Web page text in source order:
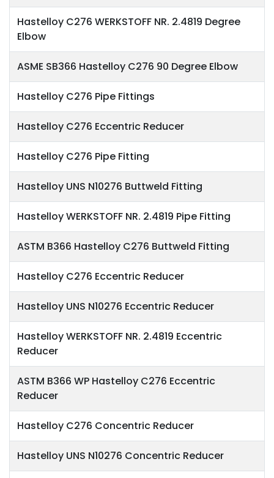
Hastelloy C276 WERKSTOFF NR. 2.4819 Degree
Elbow
ASME SB366 Hastelloy C276 90 Degree Elbow
Hastelloy C276 Pipe Fittings
Hastelloy C276 Eccentric Reducer
Hastelloy C276 Pipe Fitting
Hastelloy UNS N10276 Buttweld Fitting
Hastelloy WERKSTOFF NR. 2.4819 Pipe Fitting
ASTM B366 Hastelloy C276 Buttweld Fitting
Hastelloy C276 Eccentric Reducer
Hastelloy UNS N10276 Eccentric Reducer
Hastelloy WERKSTOFF NR. 2.4819 Eccentric
Reducer
ASTM B366 WP Hastelloy C276 Eccentric
Reducer
Hastelloy C276 Concentric Reducer
Hastelloy UNS N10276 Concentric Reducer